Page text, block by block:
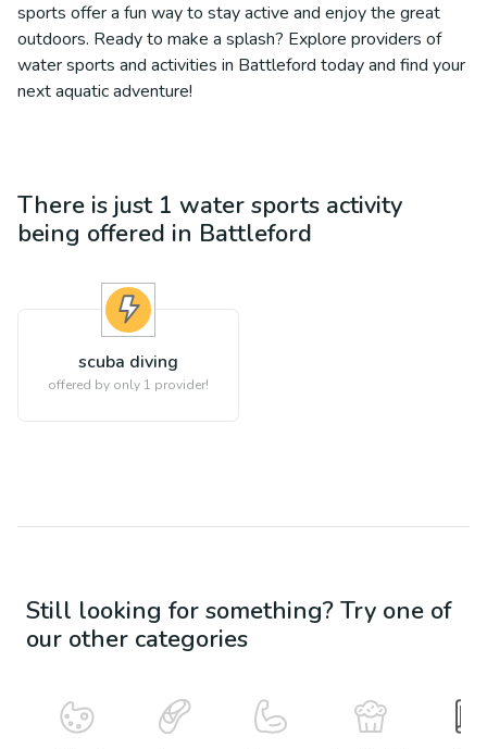
sports offer a fun way to stay active and enjoy the great
outdoors. Ready to make a splash? Explore providers of
water sports and activities in Battleford today and find your
next aquatic adventure!
There is just 1 water sports activity
being offered in Battleford
scuba diving
offered by only 1 provider!
Still looking for something? Try one of
our other categories